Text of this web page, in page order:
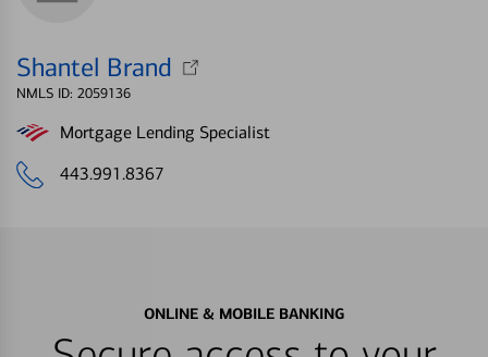
Shantel Brand
NMLS ID: 2059136
Mortgage Lending Specialist
443.991.8367
ONLINE & MOBILE BANKING